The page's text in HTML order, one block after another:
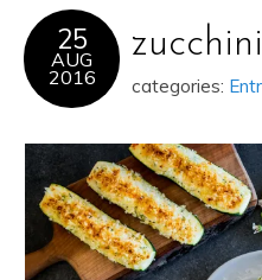
25
AUG
2016 categories: